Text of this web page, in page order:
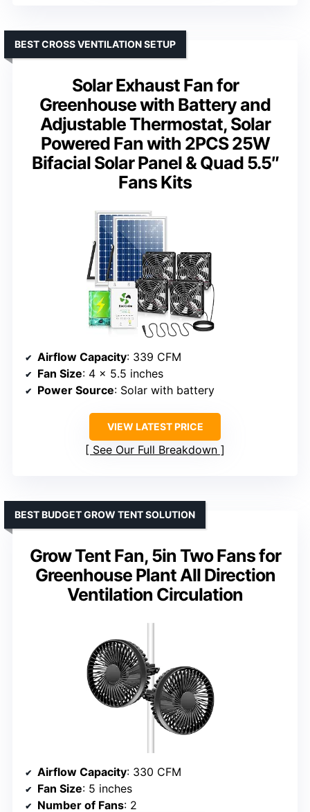
Solar Exhaust Fan for
Greenhouse with Battery and
Adjustable Thermostat, Solar
Powered Fan with 2PCS 25W
Bifacial Solar Panel & Quad 5.5″
Fans Kits
BEST CROSS VENTILATION SETUP
Airflow Capacity: 339 CFM
Fan Size: 4 x 5.5 inches
Power Source: Solar with battery
VIEW LATEST PRICE
See Our Full Breakdown
Grow Tent Fan, 5in Two Fans for
Greenhouse Plant All Direction
Ventilation Circulation
BEST BUDGET GROW TENT SOLUTION
Airflow Capacity: 330 CFM
Fan Size: 5 inches
Number of Fans: 2